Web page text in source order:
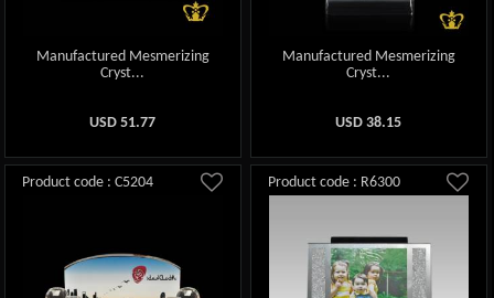
Manufactured Mesmerizing
Cryst...
USD51.77
Manufactured Mesmerizing
Cryst...
USD38.15
Product code : C5204 Product code : R6300